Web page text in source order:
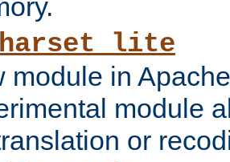
module in
module
or